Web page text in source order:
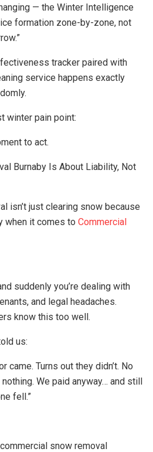
— the Winter Intelligence
formation zone-by-zone, not
tracker paired with
service happens exactly
winter pain point:
to act.
Burnaby Is About Liability, Not
isn’t just clearing snow because
when it comes to Commercial
suddenly you’re dealing with
and legal headaches.
know this too well.
us:
came. Turns out they didn’t. No
We paid anyway… and still
fell.”
snow removal